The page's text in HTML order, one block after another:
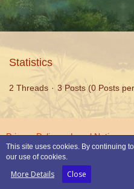
Statistics
2 Threads 3 Posts (0 Posts
Privacy Policy Legal Notice
This site uses cookies. By continuing
our use of cookies.
More Details Close